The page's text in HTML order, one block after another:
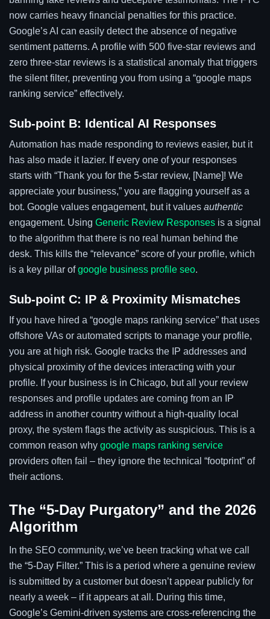
now carries heavy financial penalties for this practice.
Google’s AI can easily detect the absence of negative
sentiment patterns. A profile with 500 five-star reviews and
zero three-star reviews is a statistical anomaly that triggers
the silent filter, preventing you from using a “google maps
ranking service” effectively.
Sub-point B: Identical AI Responses
Automation has made responding to reviews easier, but it
has also made it lazier. If every one of your responses
starts with “Thank you for the 5-star review, [Name]! We
appreciate your business,” you are flagging yourself as a
bot. Google values engagement, but it values authentic
engagement. Using Generic Review Responses is a signal
to the algorithm that there is no real human behind the
desk. This kills the “relevance” score of your profile, which
is a key pillar ofgoogle business profile seo.
Sub-point C: IP & Proximity Mismatches
If you have hired a “google maps ranking service” that uses
offshore VAs or automated scripts to manage your profile,
you are at high risk. Google tracks the IP addresses and
physical proximity of the devices interacting with your
profile. If your business is in Chicago, but all your review
responses and profile updates are coming from an IP
address in another country without a high-quality local
proxy, the system flags the activity as suspicious. This is a
common reason why google maps ranking service
providers often fail – they ignore the technical “footprint” of
their actions.
The “5-Day Purgatory” and the 2026
Algorithm
In the SEO community, we’ve been tracking what we call
the “5-Day Filter.” This is a period where a genuine review
is submitted by a customer but doesn’t appear publicly for
nearly a week – if it appears at all. During this time,
Google’s Gemini-driven systems are cross-referencing the